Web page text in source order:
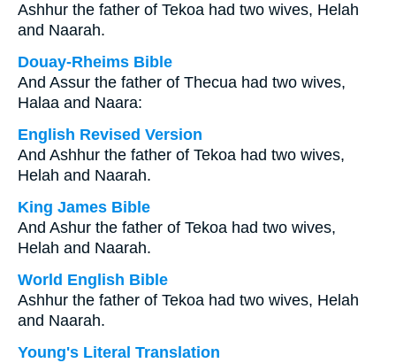
Ashhur the father of Tekoa had two wives, Helah
and Naarah.
Douay-Rheims Bible
And Assur the father of Thecua had two wives,
Halaa and Naara:
English Revised Version
And Ashhur the father of Tekoa had two wives,
Helah and Naarah.
King James Bible
And Ashur the father of Tekoa had two wives,
Helah and Naarah.
World English Bible
Ashhur the father of Tekoa had two wives, Helah
and Naarah.
Young's Literal Translation